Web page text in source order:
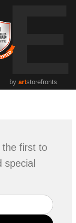
by artstorefronts
the first to
special